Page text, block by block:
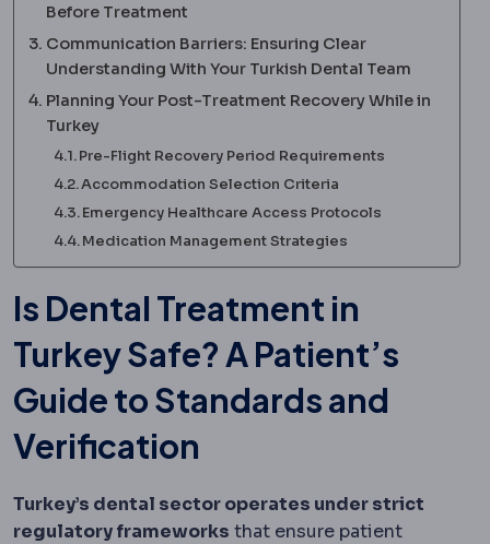
Before Treatment
Communication Barriers: Ensuring Clear
Understanding With Your Turkish Dental Team
Planning Your Post-Treatment Recovery While in
Turkey
Pre-Flight Recovery Period Requirements
Accommodation Selection Criteria
Emergency Healthcare Access Protocols
Medication Management Strategies
Is Dental Treatment in
Turkey Safe? A Patient’s
Guide to Standards and
Verification
Turkey’s dental sector operates under strict
regulatory frameworks that ensure patient